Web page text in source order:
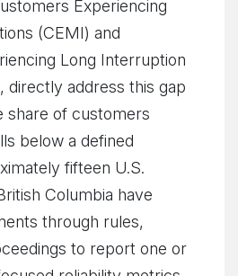
Experiencing
(CEMI) and
Long Interruption
directly address this gap
share of customers
below a defined
fifteen U.S.
Columbia have
through rules,
to report one or